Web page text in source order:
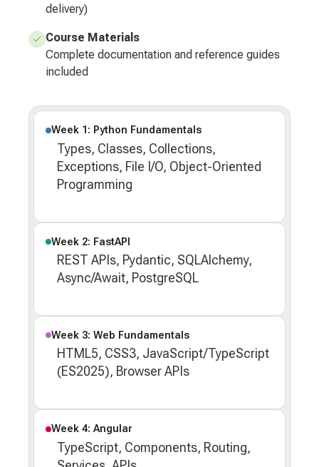
delivery)
Course Materials
Complete documentation and reference guides
included
Week 1: Python Fundamentals
Types, Classes, Collections,
Exceptions, File I/O, Object-Oriented
Programming
Week 2: FastAPI
REST APIs, Pydantic, SQLAlchemy,
Async/Await, PostgreSQL
Week 3: Web Fundamentals
HTML5, CSS3, JavaScript/TypeScript
(ES2025), Browser APIs
Week 4: Angular
TypeScript, Components, Routing,